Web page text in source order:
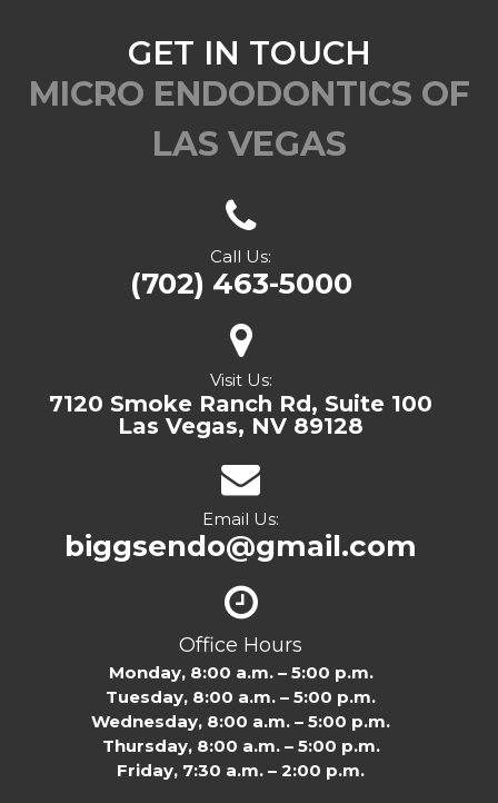
GET IN TOUCH
MICRO ENDODONTICS OF
LAS VEGAS
Call Us:
(702) 463-5000
Visit Us:
7120 Smoke Ranch Rd, Suite 100
Las Vegas, NV 89128
Email Us:
biggsendo@gmail.com
Office Hours
Monday, 8:00 a.m. – 5:00 p.m.
Tuesday, 8:00 a.m. – 5:00 p.m.
Wednesday, 8:00 a.m. – 5:00 p.m.
Thursday, 8:00 a.m. – 5:00 p.m.
Friday, 7:30 a.m. – 2:00 p.m.